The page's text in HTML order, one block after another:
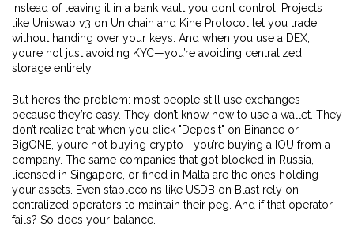
instead of leaving it in a bank vault you don’t control. Projects
like Uniswap v3 on Unichain and Kine Protocol let you trade
without handing over your keys. And when you use a DEX,
you’re not just avoiding KYC—you’re avoiding centralized
storage entirely.
But here’s the problem: most people still use exchanges
because they’re easy. They don’t know how to use a wallet. They
don’t realize that when you click "Deposit" on Binance or
BigONE, you’re not buying crypto—you’re buying a IOU from a
company. The same companies that got blocked in Russia,
licensed in Singapore, or fined in Malta are the ones holding
your assets. Even stablecoins like USDB on Blast rely on
centralized operators to maintain their peg. And if that operator
fails? So does your balance.